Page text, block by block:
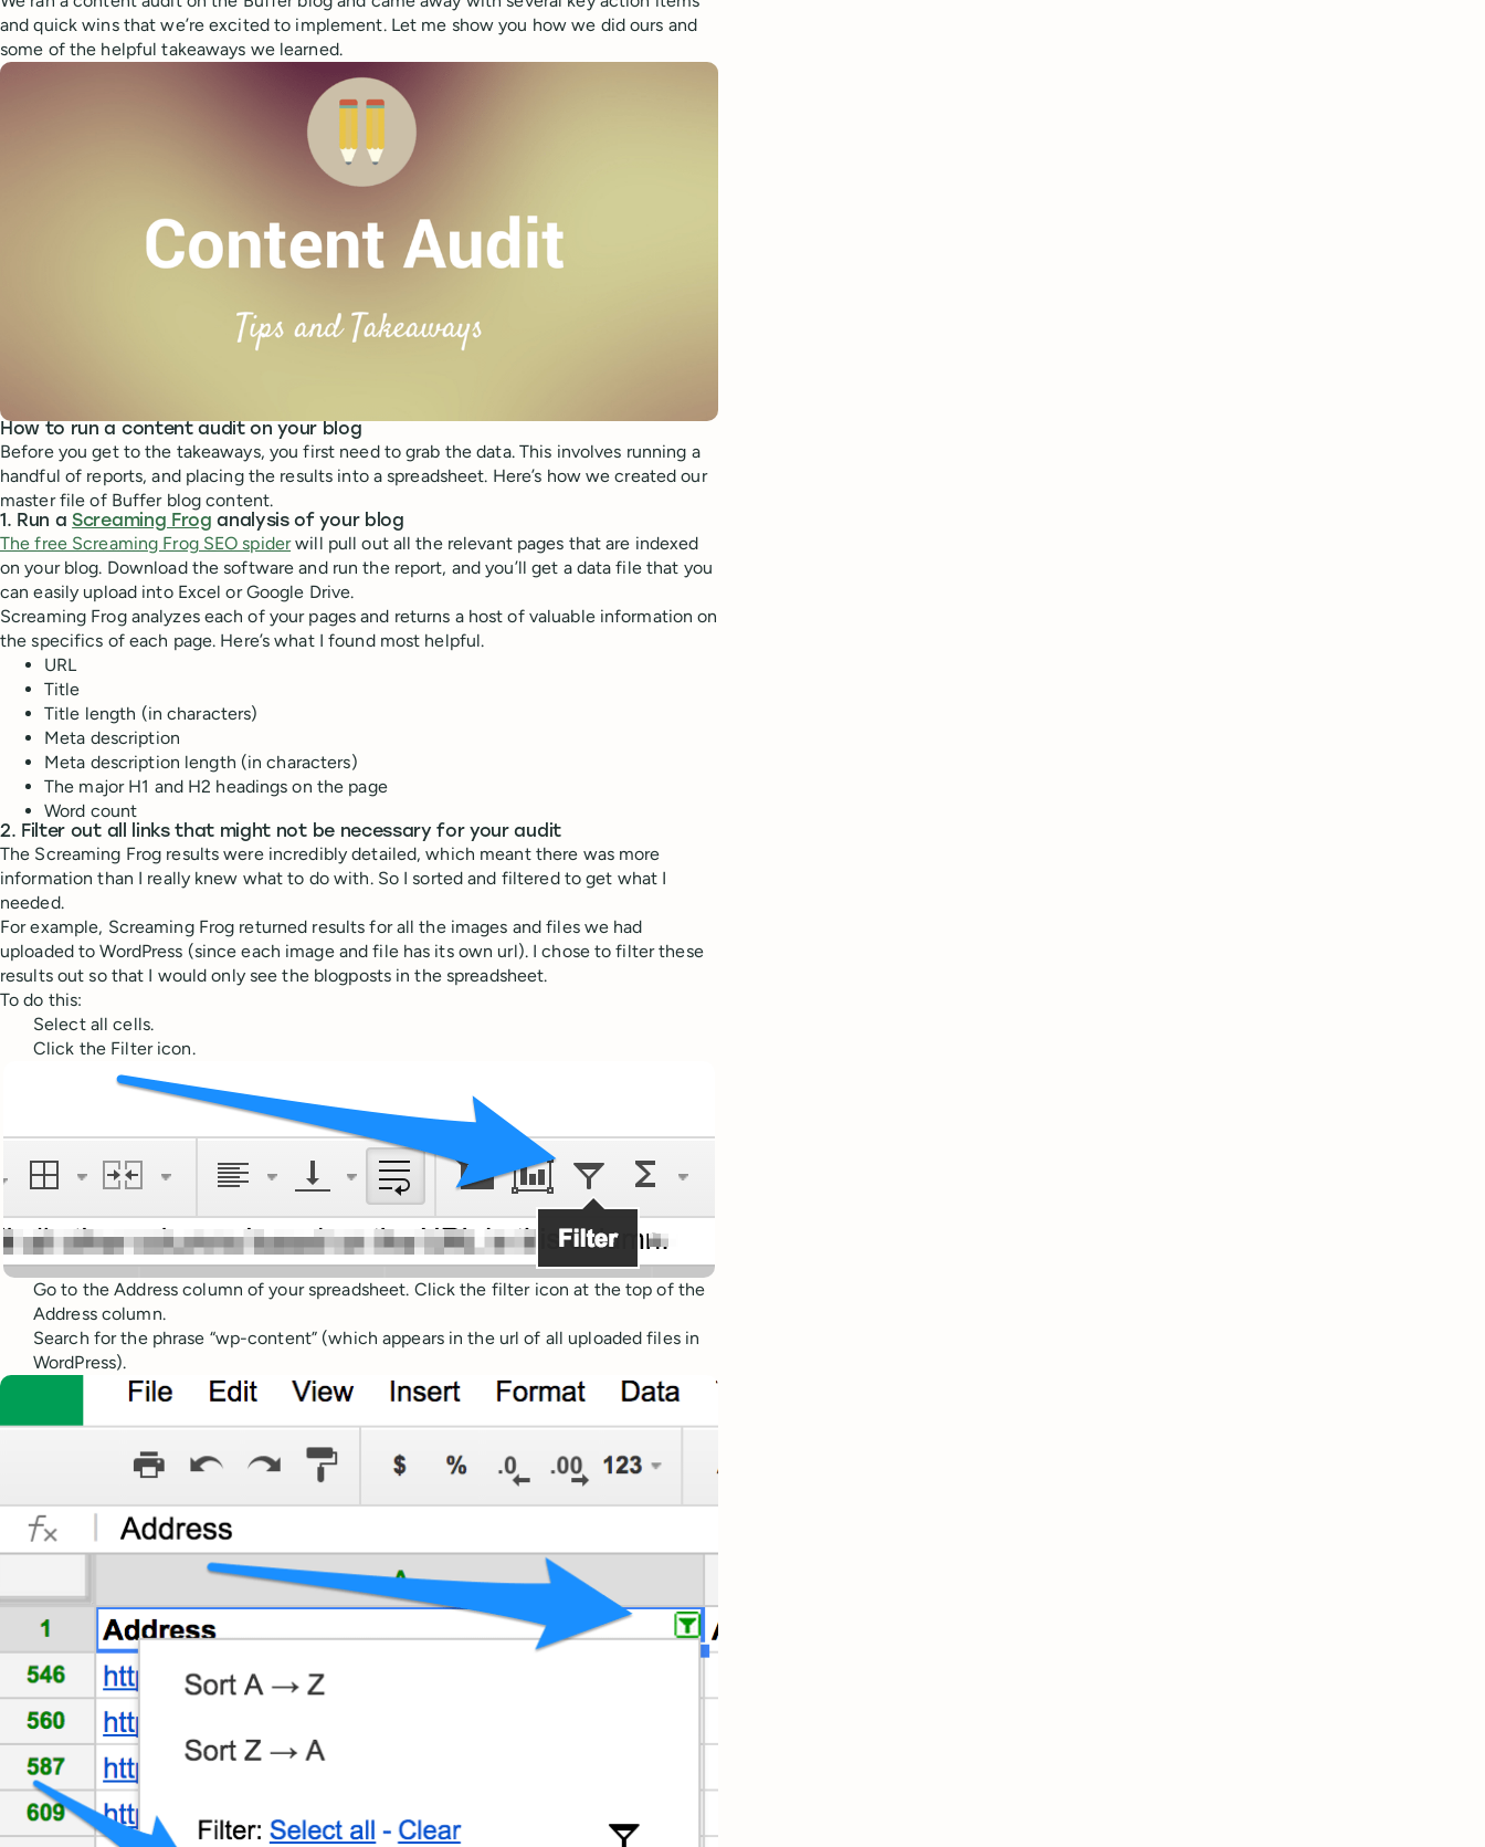
and quick wins that we’re excited to implement. Let me show you how we did ours and
some of the helpful takeaways we learned.
How to run a content audit on your blog
Before you get to the takeaways, you first need to grab the data. This involves running a
handful of reports, and placing the results into a spreadsheet. Here’s how we created our
master file of Buffer blog content.
1. Run aScreaming Frog analysis of your blog
The free Screaming Frog SEO spiderwill pull out all the relevant pages that are indexed
on your blog. Download the software and run the report, and you’ll get a data file that you
can easily upload into Excel or Google Drive.
Screaming Frog analyzes each of your pages and returns a host of valuable information on
the specifics of each page. Here’s what I found most helpful.
URL
Title
Title length (in characters)
Meta description
Meta description length (in characters)
The major H1 and H2 headings on the page
Word count
2. Filter out all links that might not be necessary for your audit
The Screaming Frog results were incredibly detailed, which meant there was more
information than I really knew what to do with. So I sorted and filtered to get what I
needed.
For example, Screaming Frog returned results for all the images and files we had
uploaded to WordPress (since each image and file has its own url). I chose to filter these
results out so that I would only see the blogposts in the spreadsheet.
To do this:
Select all cells.
Click the Filter icon.
Go to the Address column of your spreadsheet. Click the filter icon at the top of the
Address column.
Search for the phrase “wp-content” (which appears in the url of all uploaded files in
WordPress).